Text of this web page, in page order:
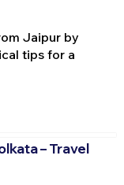
Jaipur by
tips for a
– Travel